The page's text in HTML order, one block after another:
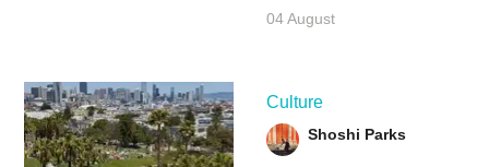
04 August
Culture
Shoshi Parks